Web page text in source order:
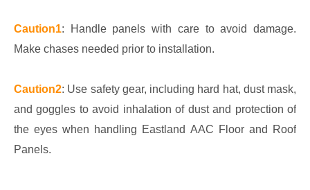
Caution1: Handle panels with care to avoid damage.
Make chases needed prior to installation.
Caution2: Use safety gear, including hard hat, dust mask,
and goggles to avoid inhalation of dust and protection of
the eyes when handling Eastland AAC Floor and Roof
Panels.